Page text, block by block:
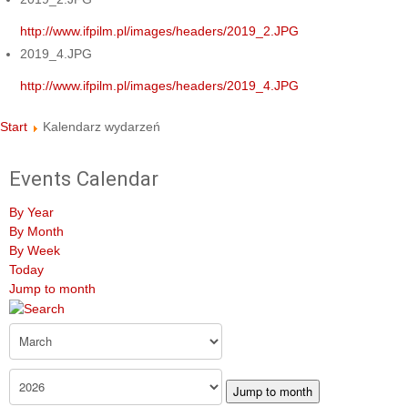
http://www.ifpilm.pl/images/headers/2019_2.JPG
2019_4.JPG
http://www.ifpilm.pl/images/headers/2019_4.JPG
Start Kalendarz wydarzeń
Events Calendar
By Year
By Month
By Week
Today
Jump to month
Jump to month